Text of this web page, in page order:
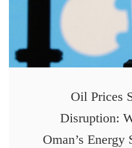
Oil Prices
Disruption:
Oman’s Energy